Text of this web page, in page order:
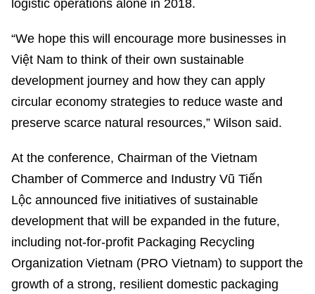
logistic operations alone in 2018.
“We hope this will encourage more businesses in
Việt Nam to think of their own sustainable
development journey and how they can apply
circular economy strategies to reduce waste and
preserve scarce natural resources,” Wilson said.
At the conference, Chairman of the Vietnam
Chamber of Commerce and Industry Vũ Tiến
Lộc announced five initiatives of sustainable
development that will be expanded in the future,
including not-for-profit Packaging Recycling
Organization Vietnam (PRO Vietnam) to support the
growth of a strong, resilient domestic packaging